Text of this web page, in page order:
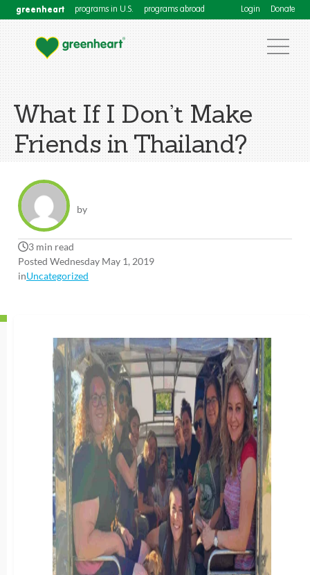
greenheart programs in U.S. programs abroad Login Donate
What If I Don’t Make
Friends in Thailand?
by
3 min read
Posted Wednesday May 1, 2019
inUncategorized